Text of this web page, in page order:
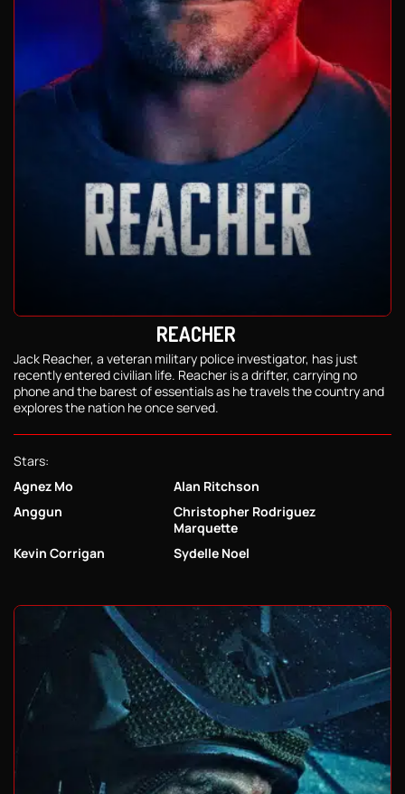
REACHER
Jack Reacher, a veteran military police investigator, has just
recently entered civilian life. Reacher is a drifter, carrying no
phone and the barest of essentials as he travels the country and
explores the nation he once served.
Stars:
Agnez Mo
Alan Ritchson
Anggun
Christopher Rodriguez
Marquette
Kevin Corrigan
Sydelle Noel